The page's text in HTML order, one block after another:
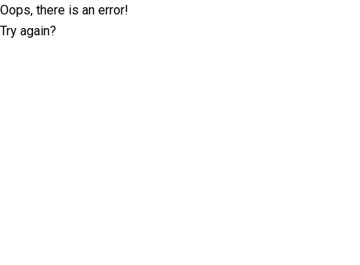
Oops, there is an error!
Try again?